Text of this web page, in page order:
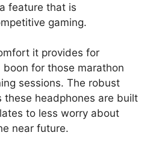
feature that is
gaming.
it provides for
for those marathon
sessions. The robust
these headphones are built
to less worry about
near future.